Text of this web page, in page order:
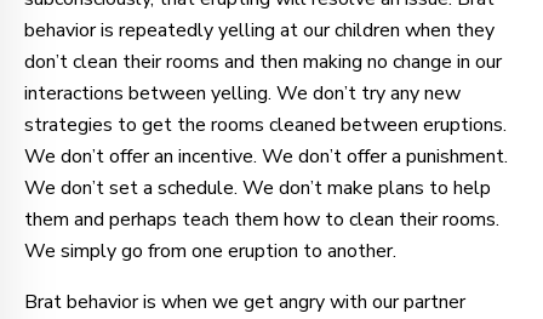
behavior is repeatedly yelling at our children when they
don’t clean their rooms and then making no change in our
interactions between yelling. We don’t try any new
strategies to get the rooms cleaned between eruptions.
We don’t offer an incentive. We don’t offer a punishment.
We don’t set a schedule. We don’t make plans to help
them and perhaps teach them how to clean their rooms.
We simply go from one eruption to another.
Brat behavior is when we get angry with our partner